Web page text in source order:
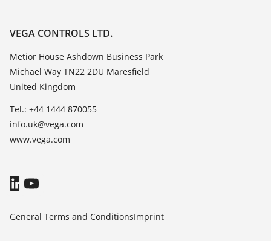
Resistance list
TeamViewer
Customer feedback
Careers
About VEGA
Contact
Press
Blog
VEGA CONTROLS LTD.
Metior House Ashdown Business Park
Michael Way TN22 2DU Maresfield
United Kingdom
Tel.: +44 1444 870055
info.uk@vega.com
www.vega.com
General Terms and ConditionsImprint